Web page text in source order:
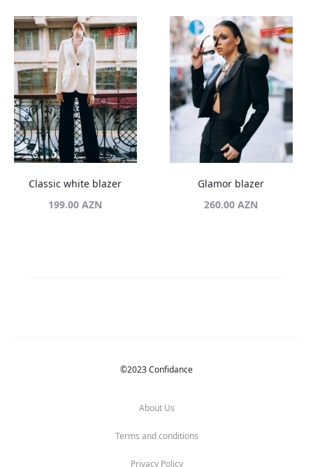
Classic white blazer
199.00AZN
Glamor blazer
260.00AZN
©2023 Confidance
About Us
Terms and conditions
Privacy Policy